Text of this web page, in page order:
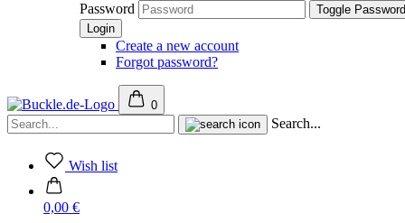
Password
Toggle
Create a new account
Forgot password?
0
Search...
Wish list
0,00 €